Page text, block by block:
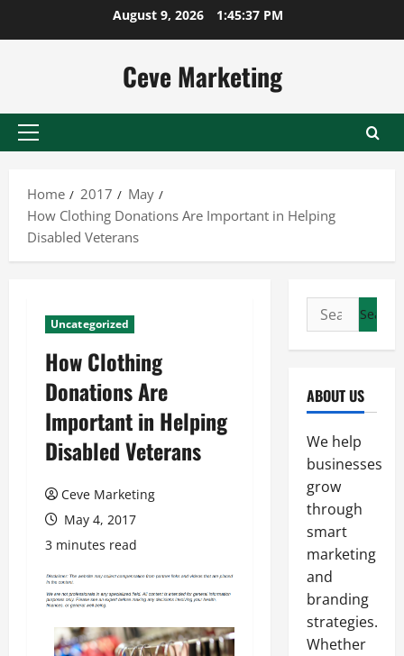
August 9, 2026 1:45:38 PM
Ceve Marketing
Primary
Home
2017
May
How Clothing Donations Are Important in Helping
Disabled Veterans
Uncategorized
How Clothing
Donations Are
Important in Helping
Disabled Veterans
Ceve Marketing
May 4, 2017
3 minutes read
Search
for:
ABOUT US
We help
businesses
grow
through
smart
marketing
and
branding
strategies.
Whether